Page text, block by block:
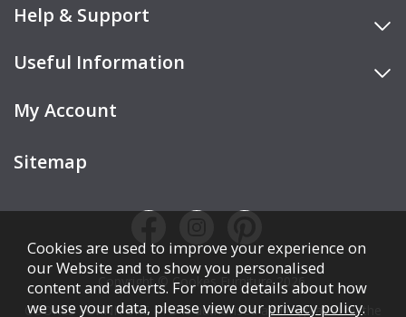
Help & Support
Useful Information
My Account
Sitemap
Copyright © Cookes Furniture 2026.
COOKES FURNITURE LTD is authorised and regulated by the
Cookies are used to improve your experience on
our Website and to show you personalised
content and adverts. For more details about how
we use your data, please view our privacy policy.